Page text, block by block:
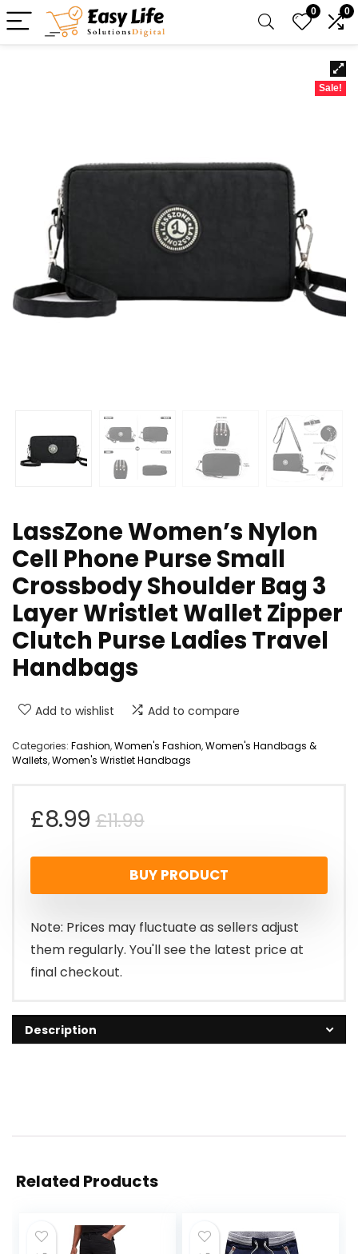
0 0
Sale!
LassZone Women’s Nylon
Cell Phone Purse Small
Crossbody Shoulder Bag 3
Layer Wristlet Wallet Zipper
Clutch Purse Ladies Travel
Handbags
Add to wishlist Add to compare
Categories: Fashion,Women's Fashion,Women's Handbags &
Wallets,Women's Wristlet Handbags
£11.99Original
price
was:
£11.99.
£8.99
Current
price
is:
£8.99.
BUY PRODUCT
Note: Prices may fluctuate as sellers adjust
them regularly. You'll see the latest price at
final checkout.
Description
Related Products